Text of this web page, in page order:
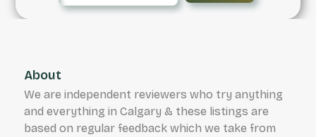
About
We are independent reviewers who try anything
and everything in Calgary & these listings are
based on regular feedback which we take from